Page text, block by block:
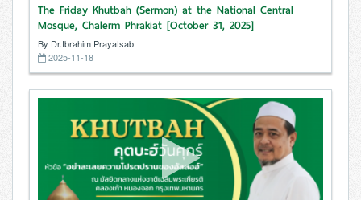
The Friday Khutbah (Sermon) at the National Central
Mosque, Chalerm Phrakiat [October 31, 2025]
By Dr.Ibrahim Prayatsab
2025-11-18